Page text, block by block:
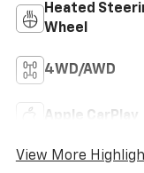
Heated
Wheel
4WD/AWD
Apple CarPlay
View More